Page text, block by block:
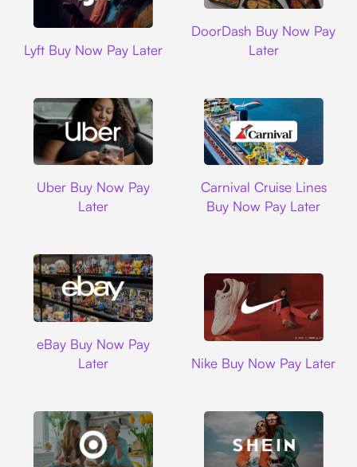
Lyft Buy Now Pay Later
DoorDash Buy Now Pay
Later
Uber Buy Now Pay
Later
Carnival Cruise Lines
Buy Now Pay Later
eBay Buy Now Pay
Later
Nike Buy Now Pay Later